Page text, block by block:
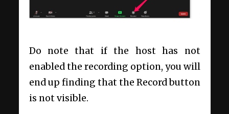
Do note that if the host has not
enabled the recording option, you will
end up finding that the Record button
is not visible.